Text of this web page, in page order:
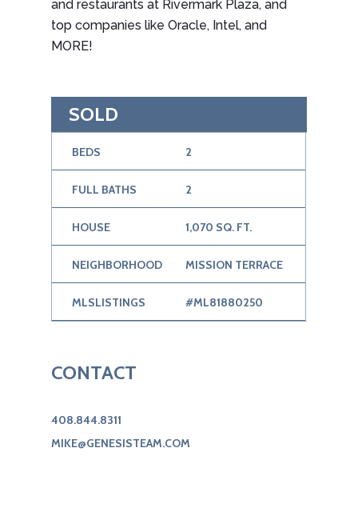
and restaurants at Rivermark Plaza, and
top companies like Oracle, Intel, and
MORE!
SOLD
BEDS 2
FULL BATHS 2
HOUSE 1,070 SQ. FT.
NEIGHBORHOOD MISSION TERRACE
MLSLISTINGS #ML81880250
CONTACT
408.844.8311
MIKE@GENESISTEAM.COM